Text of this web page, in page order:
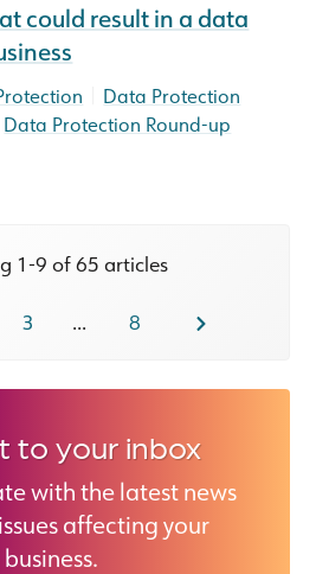
could result in a data
Data Protection
Data Protection Round-up
1-9 of 65 articles
3 ... 8
to your inbox
with the latest news
affecting your
business.